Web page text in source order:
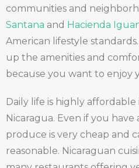
communities and
Santana and Hacienda
American lifestyle
up the amenities and
because you want to enjoy
Daily life is highly affordable
Nicaragua. Even if you have
produce is very cheap and
reasonable. Nicaraguan